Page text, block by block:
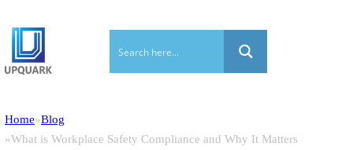
Home Blog
What is Workplace Safety Compliance and Why It Matters